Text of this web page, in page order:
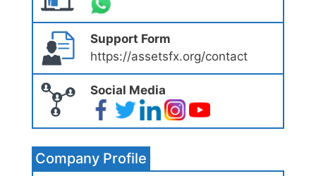
Support Form
https://assetsfx.org/contact
Social Media
Company Profile